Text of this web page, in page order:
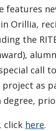
features
Orillia,
the
call
as
click here.